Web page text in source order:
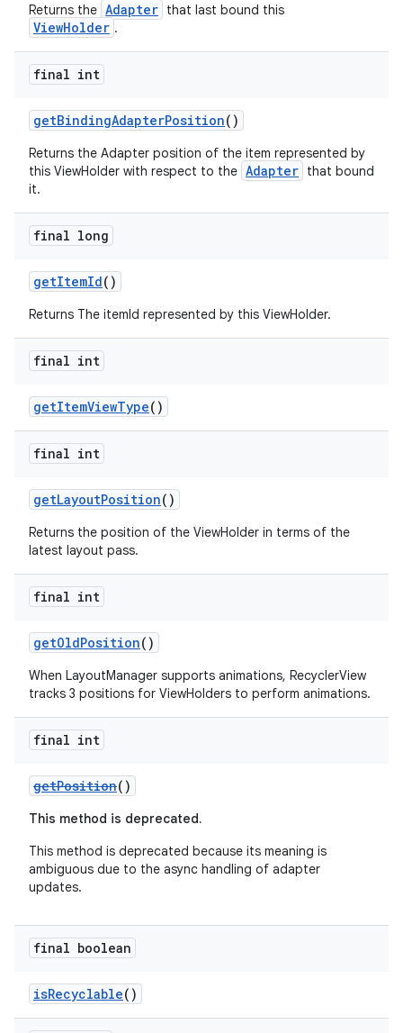
Returns the Adapter that last bound this
ViewHolder .
final int
getBindingAdapterPosition()
Returns the Adapter position of the item represented by
this ViewHolder with respect to the Adapter that bound
it.
final long
getItemId()
Returns The itemId represented by this ViewHolder.
final int
getItemViewType()
final int
getLayoutPosition()
Returns the position of the ViewHolder in terms of the
latest layout pass.
final int
getOldPosition()
When LayoutManager supports animations, RecyclerView
tracks 3 positions for ViewHolders to perform animations.
final int
getPosition()
This method is deprecated.
This method is deprecated because its meaning is
ambiguous due to the async handling of adapter
updates.
final boolean
isRecyclable()